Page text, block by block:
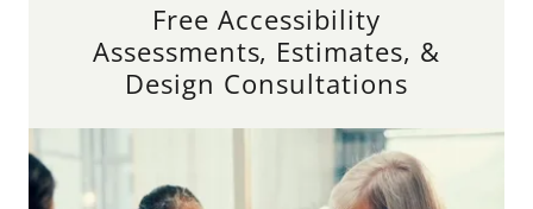
Free Accessibility
Assessments, Estimates, &
Design Consultations